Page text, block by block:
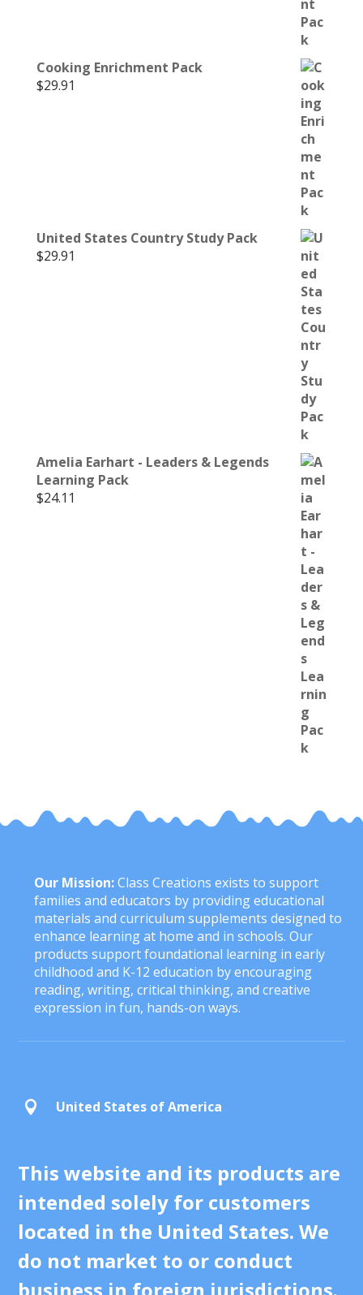
Cooking Enrichment Pack
$29.91
United States Country Study Pack
$29.91
Amelia Earhart - Leaders & Legends
Learning Pack
$24.11
Our Mission:Class Creations exists to support
families and educators by providing educational
materials and curriculum supplements designed to
enhance learning at home and in schools. Our
products support foundational learning in early
childhood and K-12 education by encouraging
reading, writing, critical thinking, and creative
expression in fun, hands-on ways.
 United States of America
This website and its products are
intended solely for customers
located in the United States. We
do not market to or conduct
business in foreign jurisdictions.